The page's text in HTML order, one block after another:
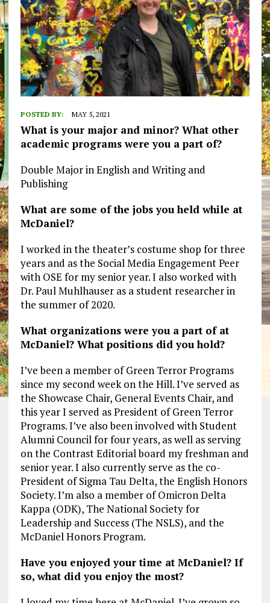
POSTED BY: MAY 5, 2021
What is your major and minor? What other
academic programs were you a part of?
Double Major in English and Writing and
Publishing
What are some of the jobs you held while at
McDaniel?
I worked in the theater’s costume shop for three
years and as the Social Media Engagement Peer
with OSE for my senior year. I also worked with
Dr. Paul Muhlhauser as a student researcher in
the summer of 2020.
What organizations were you a part of at
McDaniel? What positions did you hold?
I’ve been a member of Green Terror Programs
since my second week on the Hill. I’ve served as
the Showcase Chair, General Events Chair, and
this year I served as President of Green Terror
Programs. I’ve also been involved with Student
Alumni Council for four years, as well as serving
on the Contrast Editorial board my freshman and
senior year. I also currently serve as the co-
President of Sigma Tau Delta, the English Honors
Society. I’m also a member of Omicron Delta
Kappa (ODK), The National Society for
Leadership and Success (The NSLS), and the
McDaniel Honors Program.
Have you enjoyed your time at McDaniel? If
so, what did you enjoy the most?